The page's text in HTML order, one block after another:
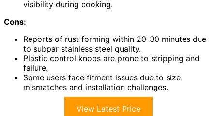
visibility during cooking.
Cons:
Reports of rust forming within 20-30 minutes due
to subpar stainless steel quality.
Plastic control knobs are prone to stripping and
failure.
Some users face fitment issues due to size
mismatches and installation challenges.
View Latest Price